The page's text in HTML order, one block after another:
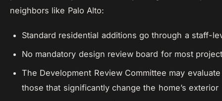
neighbors like Palo Alto:
Standard residential additions go through a staff-
No mandatory design review board for most
The Development Review Committee may
those that significantly change the home’s exterior